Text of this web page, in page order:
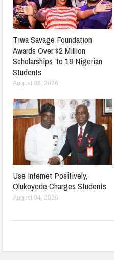
Tiwa Savage Foundation
Awards Over $2 Million
Scholarships To 18 Nigerian
Students
August 08, 2026
Use Internet Positively,
Olukoyede Charges Students
August 04, 2026